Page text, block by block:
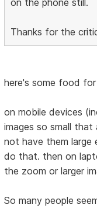
on the phone still.
Thanks for the
here's some food
on mobile devices
images so small
not have them
do that. then on
the zoom or larger
So many people